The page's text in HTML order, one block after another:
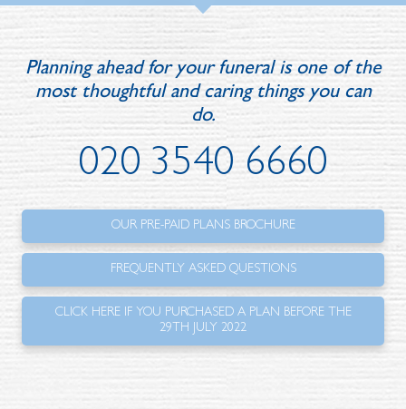
Planning ahead for your funeral is one of the
most thoughtful and caring things you can
do.
020 3540 6660
OUR PRE-PAID PLANS BROCHURE
FREQUENTLY ASKED QUESTIONS
CLICK HERE IF YOU PURCHASED A PLAN BEFORE THE
29TH JULY 2022